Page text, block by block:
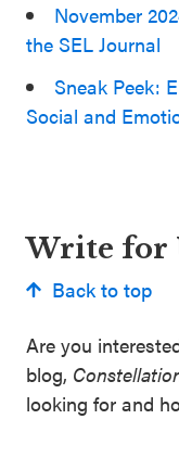
November
the SEL Journal
Sneak Peek:
Social and
Write for
Back to top
Are you
blog,
looking for and